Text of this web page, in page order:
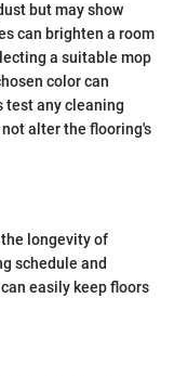
but may show
can brighten a room
a suitable mop
color can
test any cleaning
alter the flooring's
longevity of
schedule and
easily keep floors